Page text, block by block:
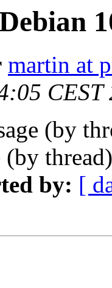
martin at
CEST
(by
(by
by: [